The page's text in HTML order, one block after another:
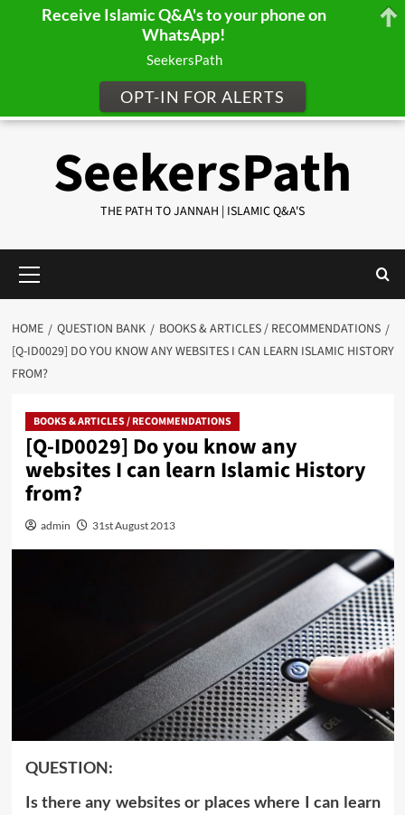
SeekersPath
THE PATH TO JANNAH | ISLAMIC Q&A'S
Menu
HOME QUESTION BANK
BOOKS & ARTICLES / RECOMMENDATIONS
[Q-ID0029] DO YOU KNOW ANY WEBSITES I CAN LEARN ISLAMIC HISTORY
FROM?
BOOKS & ARTICLES / RECOMMENDATIONS
[Q-ID0029] Do you know any
websites I can learn Islamic History
from?
admin 31st August 2013
QUESTION:
Is there any websites or places where I can learn
Receive Islamic Q&A's to your phone on
WhatsApp!
SeekersPath
OPT-IN FOR ALERTS